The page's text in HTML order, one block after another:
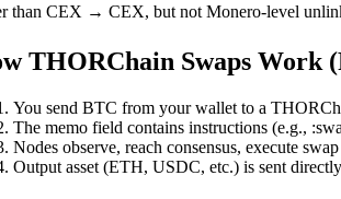
than CEX → CEX, but not Monero-level
THORChain Swaps Work
You send BTC from your wallet to a
The memo field contains instructions (e.g.,
Nodes observe, reach consensus, execute
Output asset (ETH, USDC, etc.) is sent